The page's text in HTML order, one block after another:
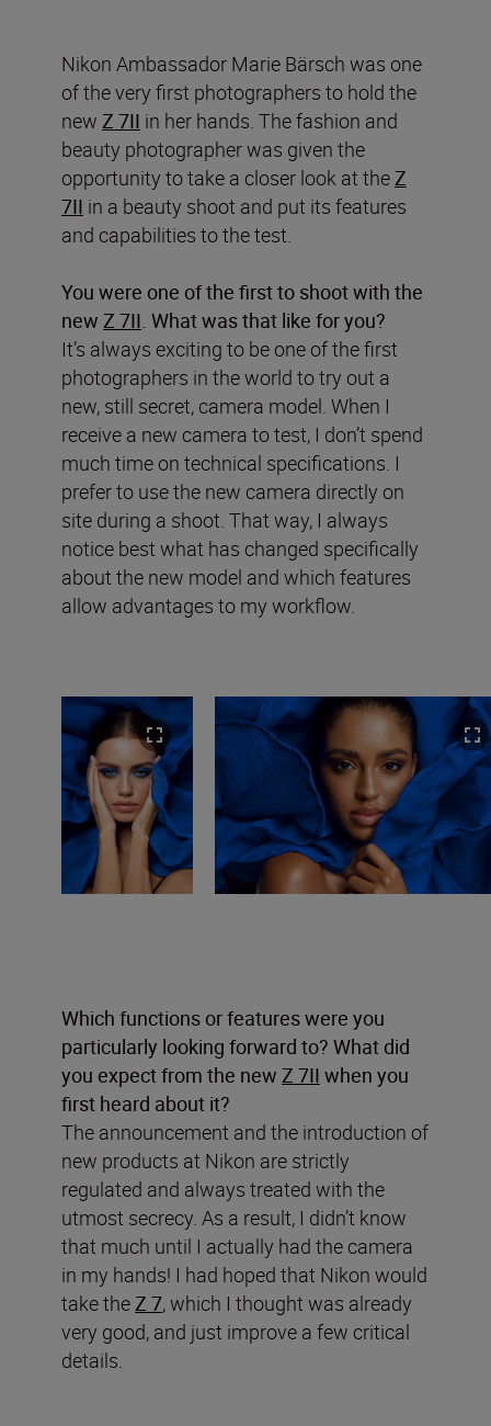
Nikon Ambassador Marie Bärsch was one
of the very first photographers to hold the
new Z 7II in her hands. The fashion and
beauty photographerwas given the
opportunity to take a closer look at theZ
7II in a beauty shoot and put its features
and capabilities to the test.
You were one of the first to shoot with the
new Z 7II. What was that like for you?
It’s always exciting to be one of the first
photographers in the world to try out a
new, still secret, camera model. When I
receive a new camera to test, I don’t spend
much time on technical specifications. I
prefer to use the new camera directly on
site during a shoot. That way, I always
notice best what has changed specifically
about the new model and which features
allow advantages to my workflow.
Which functions or features were you
particularly looking forward to? What did
you expect from the new Z 7II when you
first heard about it?
The announcement and the introduction of
new products at Nikon are strictly
regulated and always treated with the
utmost secrecy. As a result, I didn’t know
that much until I actually had the camera
in my hands! I had hoped that Nikon would
take theZ 7, which I thought was already
very good, and just improve a few critical
details.